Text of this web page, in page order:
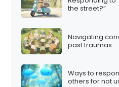
the street?”
Navigating
past traumas
Ways to
others for not